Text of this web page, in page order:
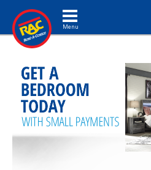
Toggle navigation